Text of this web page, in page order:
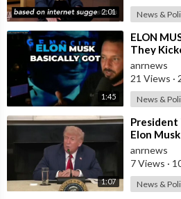
2:01 News &
1:45
⁣ELON
They
anrnews
21 Views ·
News &
1:07
⁣President
Elon
Not be
&quo
anrnews
7 Views ·
News &